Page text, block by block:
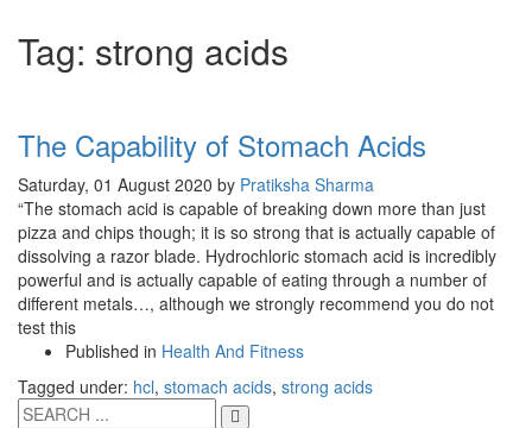
Tag: strong acids
The Capability of Stomach Acids
Saturday, 01 August 2020 by Pratiksha Sharma
“The stomach acid is capable of breaking down more than just
pizza and chips though; it is so strong that is actually capable of
dissolving a razor blade. Hydrochloric stomach acid is incredibly
powerful and is actually capable of eating through a number of
different metals…, although we strongly recommend you do not
test this
Published in Health And Fitness
Tagged under: hcl, stomach acids, strong acids